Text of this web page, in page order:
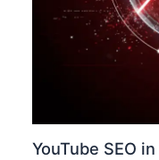
YouTube SEO